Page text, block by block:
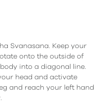
Svanasana. Keep your
onto the outside of
into a diagonal line.
head and activate
and reach your left hand